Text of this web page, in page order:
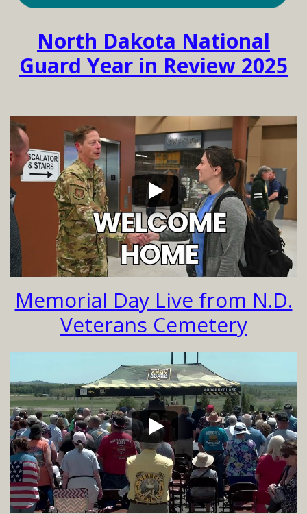
North Dakota National
Guard Year in Review 2025
Memorial Day Live from N.D.
Veterans Cemetery